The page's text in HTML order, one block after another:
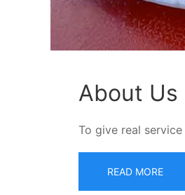
About Us
To give real
READ MORE